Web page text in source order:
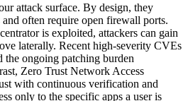
attack surface. By design, they
often require open firewall ports.
is exploited, attackers can gain
laterally. Recent high-severity CVEs
ongoing patching burden
Zero Trust Network Access
with continuous verification and
only to the specific apps a user is